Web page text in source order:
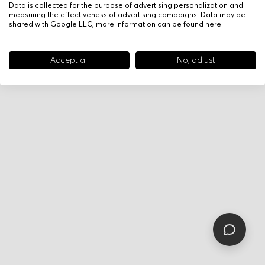
Data is collected for the purpose of advertising personalization and
measuring the effectiveness of advertising campaigns. Data may be
shared with Google LLC, more information can be found here.
Accept all No, adjust